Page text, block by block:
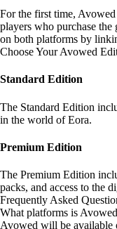
For the first time,
players who purchase
on both platforms by
Choose Your Avowed
Standard Edition
The Standard Edition
in the world of Eora.
Premium Edition
The Premium Edition
packs, and access to the
Frequently Asked
What platforms is
Avowed will be available